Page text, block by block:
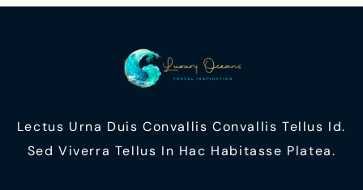
Lectus Urna Duis Convallis Convallis Tellus Id.
Sed Viverra Tellus In Hac Habitasse Platea.